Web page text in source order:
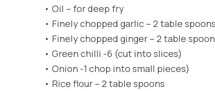
• Oil – for deep fry
• Finely chopped garlic – 2 table spoons
• Finely chopped ginger – 2 table
• Green chilli -6 (cut into slices)
• Onion -1 chop into small pieces)
• Rice flour – 2 table spoons